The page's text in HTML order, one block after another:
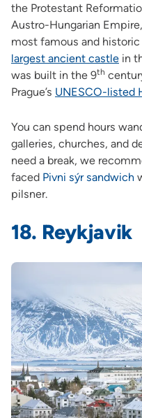
the Protestant
Austro-Hungarian
most famous and
largest ancient castlein
was built in the 9th
Prague’s UNESCO-listed
You can spend hours
galleries, churches, and
need a break, we
faced Pivni sýr sandwich
pilsner.
18. Reykjavik